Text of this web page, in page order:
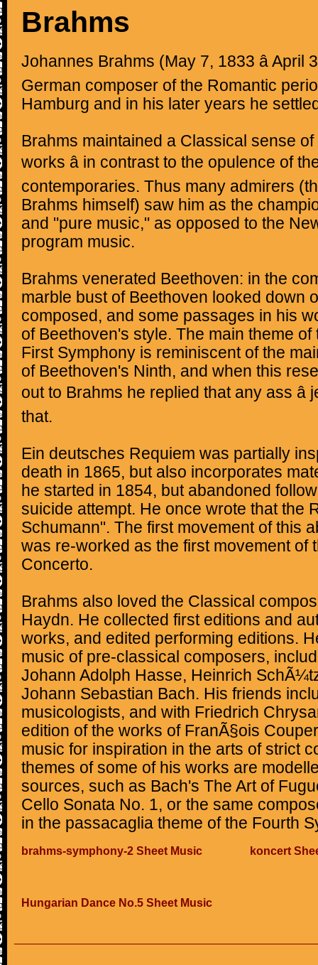
Brahms
Johannes Brahms (May 7, 1833 â April
German composer of the Romantic
Hamburg and in his later years he
Brahms maintained a Classical sense
works â in contrast to the opulence of
contemporaries. Thus many admirers
Brahms himself) saw him as the
and "pure music," as opposed to the
program music.
Brahms venerated Beethoven: in the
marble bust of Beethoven looked down
composed, and some passages in his
of Beethoven's style. The main theme
First Symphony is reminiscent of the
of Beethoven's Ninth, and when this
out to Brahms he replied that any ass â
that.
Ein deutsches Requiem was partially
death in 1865, but also incorporates
he started in 1854, but abandoned
suicide attempt. He once wrote that the
Schumann". The first movement of this
was re-worked as the first movement of
Concerto.
Brahms also loved the Classical
Haydn. He collected first editions and
works, and edited performing editions.
music of pre-classical composers,
Johann Adolph Hasse, Heinrich
Johann Sebastian Bach. His friends
musicologists, and with Friedrich
edition of the works of FranÃ§ois
music for inspiration in the arts of strict
themes of some of his works are
sources, such as Bach's The Art of
Cello Sonata No. 1, or the same
in the passacaglia theme of the Fourth
brahms-symphony-2 Sheet Music koncert
Hungarian Dance No.5 Sheet Music